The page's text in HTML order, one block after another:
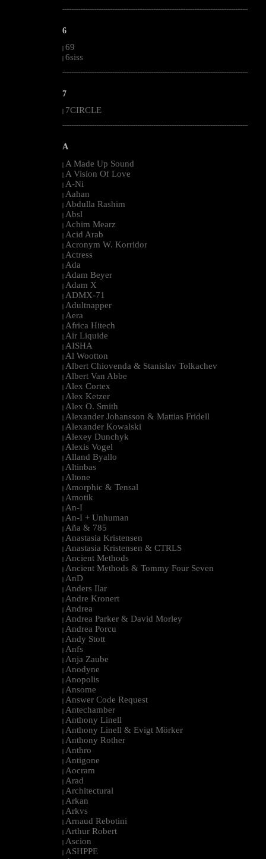
--------------------------------------------------------------------------------------------------------
6
| 69
| 6siss
--------------------------------------------------------------------------------------------------------
7
7CIRCLE
--------------------------------------------------------------------------------------------------------
A
| A Made Up Sound
| A Vision Of Love
| A-Ni
| Aahan
| Abdulla Rashim
| Absl
| Achim Mearz
| Acid Arab
| Acronym W. Korridor
| Actress
| Ada
| Adam Beyer
| Adam X
| ADMX-71
| Adultnapper
| Aera
| Africa Hitech
| Air Liquide
| AISHA
| Al Wootton
| Albert Chiovenda & Stanislav Tolkachev
| Albert Van Abbe
| Alex Cortex
| Alex Ketzer
| Alex O. Smith
| Alexander Johansson & Mattias Fridell
| Alexander Kowalski
| Alexey Dunchyk
| Alexis Vogel
| Alland Byallo
| Altinbas
| Altone
| Amorphic & Tensal
| Amotik
| An-I
| An-I + Unhuman
| Aña & 785
| Anastasia Kristensen
| Anastasia Kristensen & CTRLS
| Ancient Methods
| Ancient Methods & Tommy Four Seven
| AnD
| Anders Ilar
| Andre Kronert
| Andrea
| Andrea Parker & David Morley
| Andrea Porcu
| Andy Stott
| Anfs
| Anja Zaube
| Anodyne
| Anopolis
| Ansome
| Answer Code Request
| Antechamber
| Anthony Linell
| Anthony Linell & Evigt Mörker
| Anthony Rother
| Anthro
| Antigone
| Aocram
| Arad
| Architectural
| Arkan
| Arkvs
| Arnaud Rebotini
| Arthur Robert
| Ascion
| ASHPPE